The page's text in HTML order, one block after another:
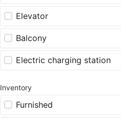
Elevator
Balcony
Electric charging station
Inventory
Furnished